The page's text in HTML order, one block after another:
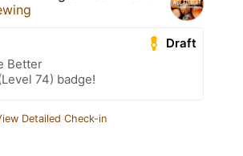
Draft
Better
74) badge!
Detailed Check-in